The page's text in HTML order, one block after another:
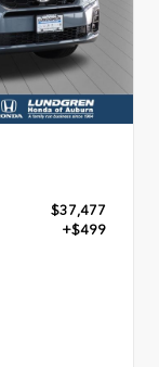
$37,477
+$499